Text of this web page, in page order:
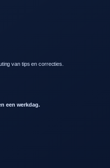
van tips en correcties.
een werkdag.